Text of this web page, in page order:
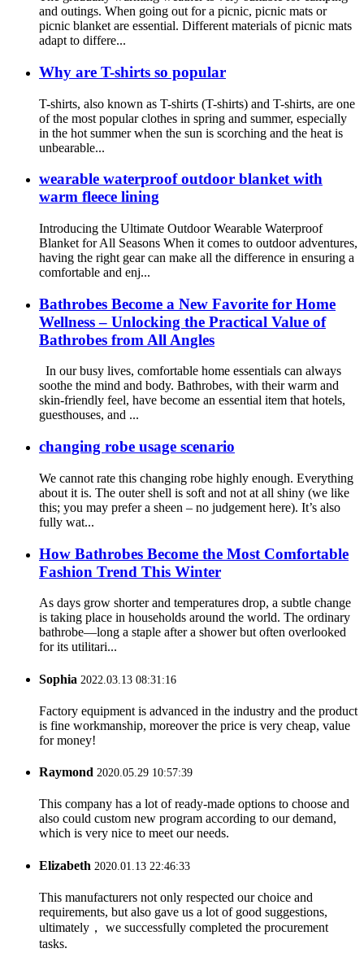
and outings. When going out for a picnic, picnic mats or
picnic blanket are essential. Different materials of picnic mats
adapt to differe...
Why are T-shirts so popular
T-shirts, also known as T-shirts (T-shirts) and T-shirts, are one
of the most popular clothes in spring and summer, especially
in the hot summer when the sun is scorching and the heat is
unbearable...
wearable waterproof outdoor blanket with
warm fleece lining
Introducing the Ultimate Outdoor Wearable Waterproof
Blanket for All Seasons When it comes to outdoor adventures,
having the right gear can make all the difference in ensuring a
comfortable and enj...
Bathrobes Become a New Favorite for Home
Wellness – Unlocking the Practical Value of
Bathrobes from All Angles
In our busy lives, comfortable home essentials can always
soothe the mind and body. Bathrobes, with their warm and
skin-friendly feel, have become an essential item that hotels,
guesthouses, and ...
changing robe usage scenario
We cannot rate this changing robe highly enough. Everything
about it is. The outer shell is soft and not at all shiny (we like
this; you may prefer a sheen – no judgement here). It’s also
fully wat...
How Bathrobes Become the Most Comfortable
Fashion Trend This Winter
As days grow shorter and temperatures drop, a subtle change
is taking place in households around the world. The ordinary
bathrobe—long a staple after a shower but often overlooked
for its utilitari...
Sophia 2022.03.13 08:31:16
Factory equipment is advanced in the industry and the product
is fine workmanship, moreover the price is very cheap, value
for money!
Raymond 2020.05.29 10:57:39
This company has a lot of ready-made options to choose and
also could custom new program according to our demand,
which is very nice to meet our needs.
Elizabeth 2020.01.13 22:46:33
This manufacturers not only respected our choice and
requirements, but also gave us a lot of good suggestions,
ultimately， we successfully completed the procurement
tasks.